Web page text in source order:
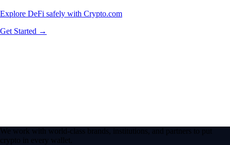
Explore DeFi safely with Crypto.com
Get Started →
We work with world-class brands, institutions, and partners to put
crypto in every wallet.